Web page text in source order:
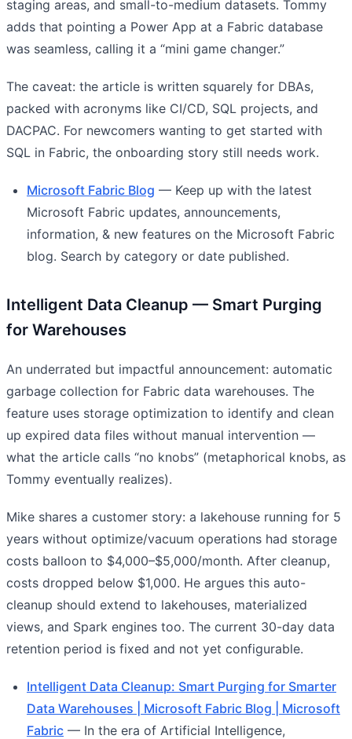
staging areas, and small-to-medium datasets. Tommy
adds that pointing a Power App at a Fabric database
was seamless, calling it a “mini game changer.”
The caveat: the article is written squarely for DBAs,
packed with acronyms like CI/CD, SQL projects, and
DACPAC. For newcomers wanting to get started with
SQL in Fabric, the onboarding story still needs work.
Microsoft Fabric Blog — Keep up with the latest
Microsoft Fabric updates, announcements,
information, & new features on the Microsoft Fabric
blog. Search by category or date published.
Intelligent Data Cleanup — Smart Purging
for Warehouses
An underrated but impactful announcement: automatic
garbage collection for Fabric data warehouses. The
feature uses storage optimization to identify and clean
up expired data files without manual intervention —
what the article calls “no knobs” (metaphorical knobs, as
Tommy eventually realizes).
Mike shares a customer story: a lakehouse running for 5
years without optimize/vacuum operations had storage
costs balloon to $4,000–$5,000/month. After cleanup,
costs dropped below $1,000. He argues this auto-
cleanup should extend to lakehouses, materialized
views, and Spark engines too. The current 30-day data
retention period is fixed and not yet configurable.
Intelligent Data Cleanup: Smart Purging for Smarter
Data Warehouses | Microsoft Fabric Blog | Microsoft
Fabric — In the era of Artificial Intelligence,